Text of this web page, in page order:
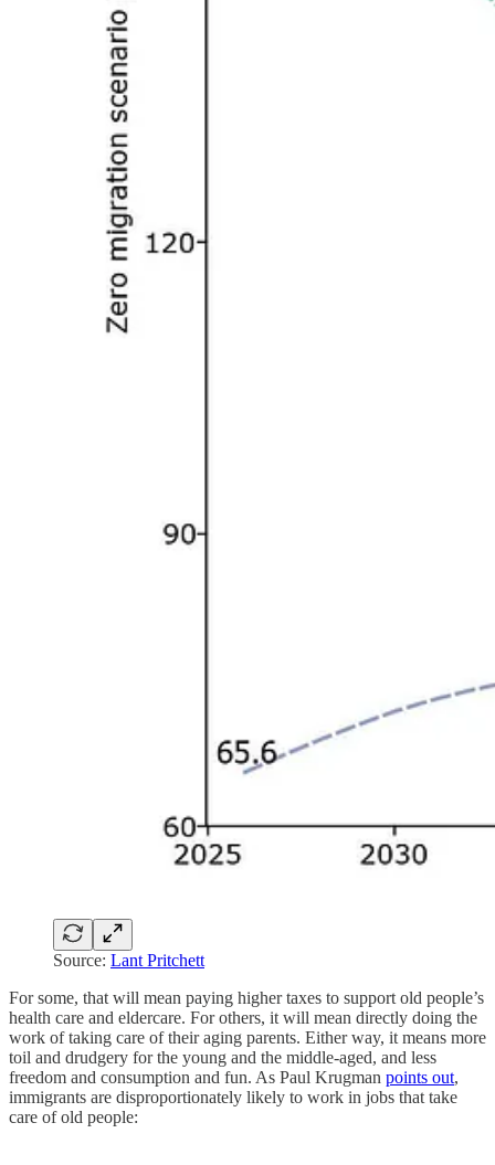
Source: Lant Pritchett
For some, that will mean paying higher taxes to support old people’s
health care and eldercare. For others, it will mean directly doing the
work of taking care of their aging parents. Either way, it means more
toil and drudgery for the young and the middle-aged, and less
freedom and consumption and fun. As Paul Krugman points out,
immigrants are disproportionately likely to work in jobs that take
care of old people: